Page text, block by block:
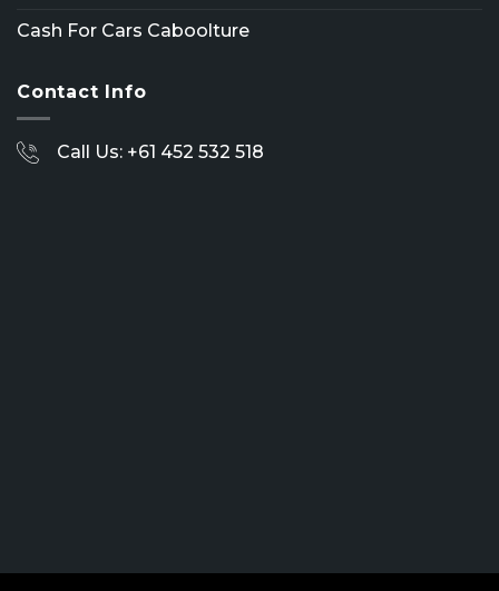
Cash For Cars Caboolture
Contact Info
Call Us: +61 452 532 518